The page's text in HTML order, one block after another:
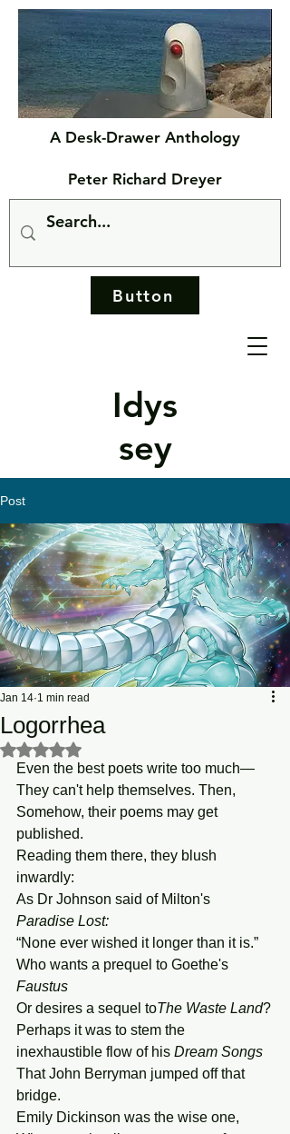
Idys
sey
A Desk-Drawer Anthology
Peter Richard Dreyer
Button
Post
Logorrhea
Jan 14 1 min read
Rated NaN out of 5 stars.
Even the best poets write too much—
They can't help themselves. Then,
Somehow, their poems may get
published.
Reading them there, they blush
inwardly:
As Dr Johnson said of Milton's
Paradise Lost:
“None ever wished it longer than it is.”
Who wants a prequel to Goethe's
Faustus
Or desires a sequel toThe Waste Land?
Perhaps it was to stem the
inexhaustible flow of his Dream Songs
That John Berryman jumped off that
bridge.
Emily Dickinson was the wise one,